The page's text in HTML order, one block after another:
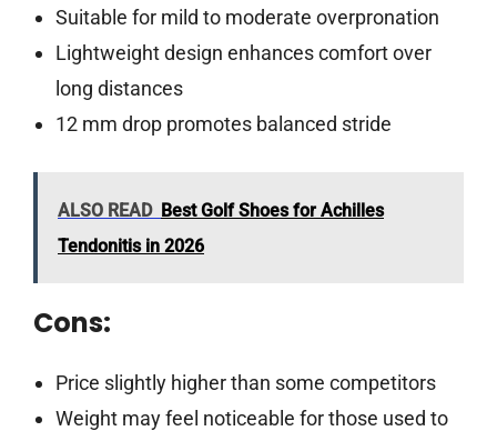
Suitable for mild to moderate overpronation
Lightweight design enhances comfort over
long distances
12 mm drop promotes balanced stride
ALSO READ Best Golf Shoes for Achilles
Tendonitis in 2026
Cons:
Price slightly higher than some competitors
Weight may feel noticeable for those used to